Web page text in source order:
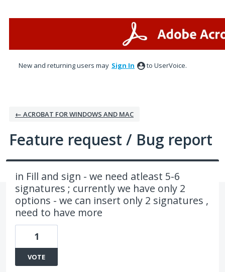
New and returning users may Sign In to UserVoice.
← ACROBAT FOR WINDOWS AND MAC
Feature request / Bug report
in Fill and sign - we need atleast 5-6
signatures ; currently we have only 2
options - we can insert only 2 signatures ,
need to have more
1
VOTE